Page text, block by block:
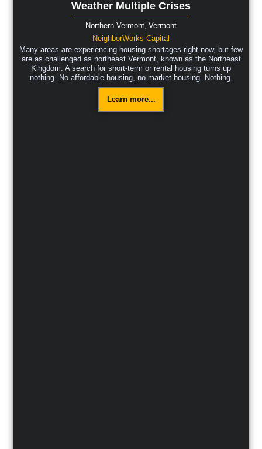
Weather Multiple Crises
Northern Vermont, Vermont
NeighborWorks Capital
Many areas are experiencing housing shortages right now, but few
are as challenged as northeast Vermont, known as the Northeast
Kingdom. A search for short-term or rental housing turns up
nothing. No affordable housing, no market housing. Nothing.
Learn more...